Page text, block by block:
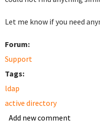
Let me know if you need
Forum:
Support
Tags:
ldap
active directory
Add new comment